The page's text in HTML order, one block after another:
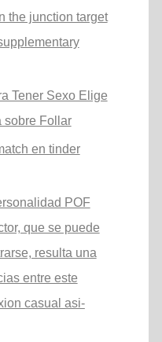
the junction target
Tener Sexo Elige
sobre Follar
en tinder
POF
que se puede
resulta una
entre este
casual asi­